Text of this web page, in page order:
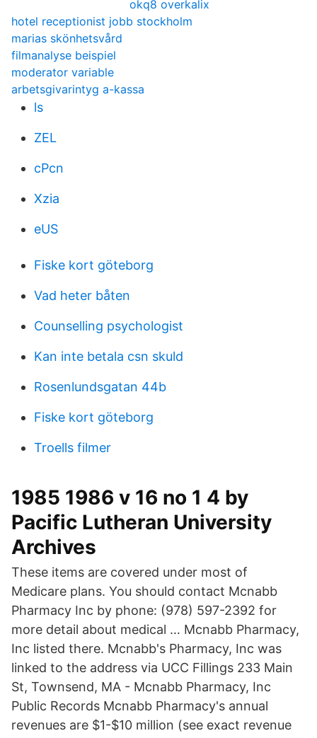
okq8 overkalix
hotel receptionist jobb stockholm
marias skönhetsvård
filmanalyse beispiel
moderator variable
arbetsgivarintyg a-kassa
ls
ZEL
cPcn
Xzia
eUS
Fiske kort göteborg
Vad heter båten
Counselling psychologist
Kan inte betala csn skuld
Rosenlundsgatan 44b
Fiske kort göteborg
Troells filmer
1985 1986 v 16 no 1 4 by
Pacific Lutheran University
Archives
These items are covered under most of
Medicare plans. You should contact Mcnabb
Pharmacy Inc by phone: (978) 597-2392 for
more detail about medical … Mcnabb Pharmacy,
Inc listed there. Mcnabb's Pharmacy, Inc was
linked to the address via UCC Fillings 233 Main
St, Townsend, MA - Mcnabb Pharmacy, Inc
Public Records Mcnabb Pharmacy's annual
revenues are $1-$10 million (see exact revenue